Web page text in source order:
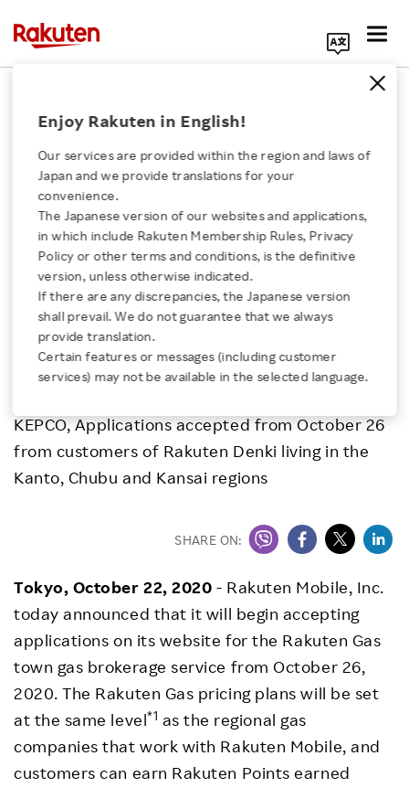
Click here for a list of Rakuten's services
About Us
Rakuten Innovation
Media Room
Investors
Enjoy Rakuten in English!
Our services are provided within the region and laws of
Japan and we provide translations for your
convenience.
The Japanese version of our websites and applications,
in which include Rakuten Membership Rules, Privacy
Policy or other terms and conditions, is the definitive
version, unless otherwise indicated.
If there are any discrepancies, the Japanese version
shall prevail. We do not guarantee that we always
provide translation.
Certain features or messages (including customer
services) may not be available in the selected language.
Rakuten Mobile, Inc.
Rakuten Mobile
Launches Town Gas
Brokerage Service
“Rakuten Gas”
KEPCO, Applications accepted from October 26
from customers of Rakuten Denki living in the
Kanto, Chubu and Kansai regions
SHARE ON:
Tokyo, October 22, 2020 - Rakuten Mobile, Inc.
today announced that it will begin accepting
applications on its website for the Rakuten Gas
town gas brokerage service from October 26,
2020. The Rakuten Gas pricing plans will be set
at the same level*1 as the regional gas
companies that work with Rakuten Mobile, and
customers can earn Rakuten Points earned